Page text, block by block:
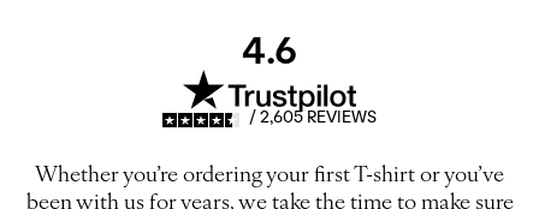
4.6
/ 2,605 REVIEWS
Whether you’re ordering your first T-shirt or you’ve
been with us for years, we take the time to make sure